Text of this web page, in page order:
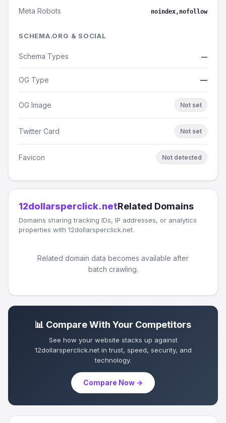
Meta Robots noindex,nofollow
SCHEMA.ORG & SOCIAL
Schema Types —
OG Type —
OG Image Not set
Twitter Card Not set
Favicon Not detected
12dollarsperclick.netRelated Domains
Domains sharing tracking IDs, IP addresses, or analytics
properties with 12dollarsperclick.net.
Related domain data becomes available after
batch crawling.
📊 Compare With Your Competitors
See how your website stacks up against
12dollarsperclick.net in trust, speed, security, and
technology.
Compare Now →